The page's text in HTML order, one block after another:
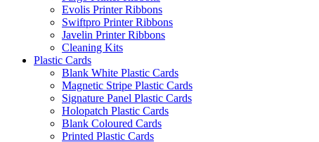
Evolis Printer Ribbons
Swiftpro Printer Ribbons
Javelin Printer Ribbons
Cleaning Kits
Plastic Cards
Blank White Plastic Cards
Magnetic Stripe Plastic Cards
Signature Panel Plastic Cards
Holopatch Plastic Cards
Blank Coloured Cards
Printed Plastic Cards